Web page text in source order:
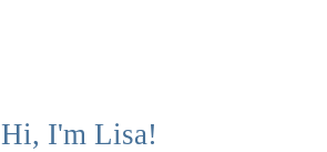
Hi, I'm Lisa!